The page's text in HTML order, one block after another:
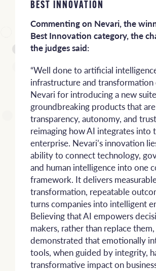
BEST INNOVATION
Commenting on Nevari, the
Best Innovation category, the
the judges said:
“Well done to artificial
infrastructure and
Nevari for introducing a new
groundbreaking products that
transparency, autonomy, and
reimaging how AI integrates into
enterprise. Nevari’s innovation
ability to connect technology,
and human intelligence into one
framework. It delivers
transformation, repeatable
turns companies into intelligent
Believing that AI empowers
makers, rather than replace
demonstrated that emotionally
tools, when guided by integrity,
transformative impact on